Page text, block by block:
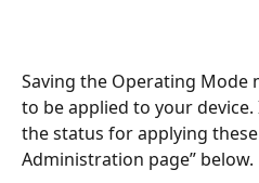
Saving the Operating Mode
to be applied to your
the status for applying
Administration page” below.